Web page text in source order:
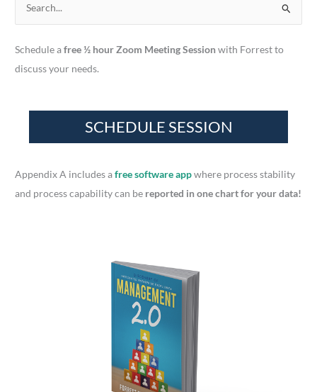
a
r
Schedule afree ½ hour Zoom Meeting Sessionwith Forrest to
discuss your needs.
Appendix A includes afree software appwhere process stability
and process capability can be reported in one chart for your data!